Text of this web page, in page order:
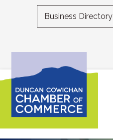
Business Directory